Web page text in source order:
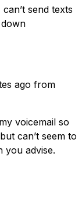
send texts
ago from
voicemail so
can’t seem to
you advise.